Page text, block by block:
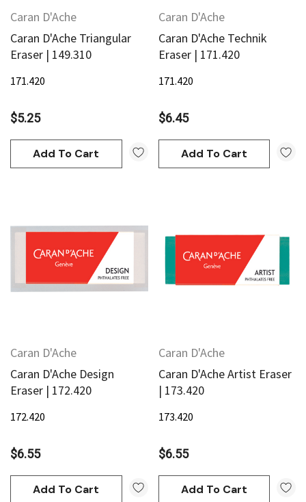
Derivan
Caran D'Ache
Caran D'Ache Triangular
Eraser | 149.310
171.420
$5.25
Add To Cart
Caran D'Ache
Caran D'Ache Technik
Eraser | 171.420
171.420
$6.45
Add To Cart
Caran D'Ache
Caran D'Ache Design
Eraser | 172.420
172.420
$6.55
Add To Cart
Caran D'Ache
Caran D'Ache Artist Eraser
| 173.420
173.420
$6.55
Add To Cart